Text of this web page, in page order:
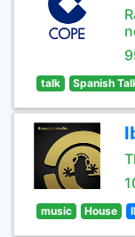
talk Spanish
music House